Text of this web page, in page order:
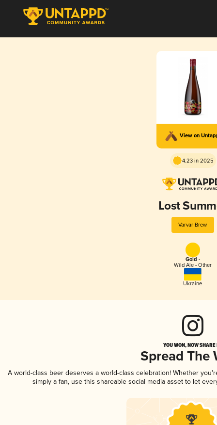
View on
4.23 in 2025
Lost
Varvar Brew
Gold -
Wild Ale - Other
Ukraine
YOU WON, NOW
Spread The
A world-class beer deserves a world-class celebration! Whether
simply a fan, use this shareable social media asset to let